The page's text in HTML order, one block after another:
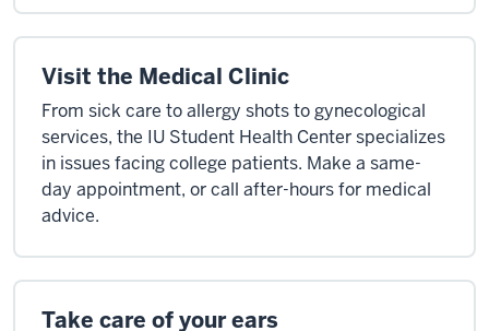
Visit the Medical Clinic
From sick care to allergy shots to gynecological
services, the IU Student Health Center specializes
in issues facing college patients. Make a same-
day appointment, or call after-hours for medical
advice.
Take care of your ears